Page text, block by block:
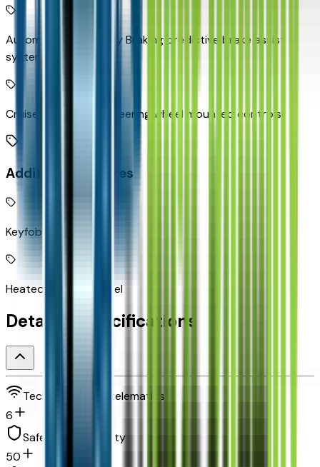
Automatic Emergency Braking predictive brake assist
system
Cruise control with steering wheel mounted controls
Additional Features
Keyfob remote start
Heated steering wheel
Detailed Specifications
Technology and telematics
6
Safety and security
50